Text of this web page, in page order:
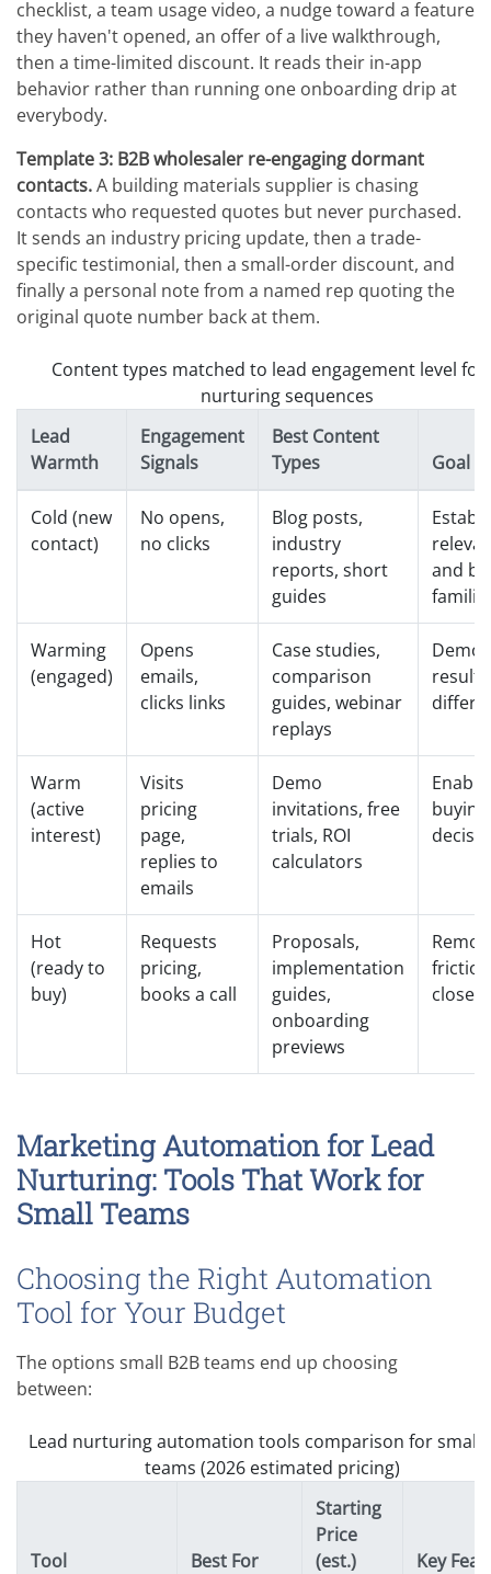
checklist, a team usage video, a nudge toward a feature
they haven't opened, an offer of a live walkthrough,
then a time-limited discount. It reads their in-app
behavior rather than running one onboarding drip at
everybody.
Template 3: B2B wholesaler re-engaging dormant
contacts.A building materials supplier is chasing
contacts who requested quotes but never purchased.
It sends an industry pricing update, then a trade-
specific testimonial, then a small-order discount, and
finally a personal note from a named rep quoting the
original quote number back at them.
Content types matched to lead engagement level for
nurturing sequences
Lead
Warmth
Engagement
Signals
Best Content
Types
Goal
Cold (new
contact)
No opens,
no clicks
Blog posts,
industry
reports, short
guides
and
Warming
(engaged)
Opens
emails,
clicks links
Case studies,
comparison
guides, webinar
replays
Warm
(active
interest)
Visits
pricing
page,
replies to
emails
Demo
invitations, free
trials, ROI
calculators
buying
Hot
(ready to
buy)
Requests
pricing,
books a call
Proposals,
implementation
guides,
onboarding
previews
close
Marketing Automation for Lead
Nurturing: Tools That Work for
Small Teams
Choosing the Right Automation
Tool for Your Budget
The options small B2B teams end up choosing
between:
Lead nurturing automation tools comparison for small
teams (2026 estimated pricing)
Tool Best For
Starting
Price
(est.)
Key